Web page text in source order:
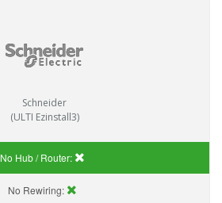
Schneider
(ULTI Ezinstall3)
No Hub / Router:
No Rewiring: